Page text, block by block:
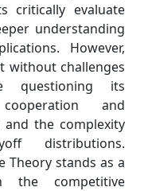
critically evaluate
understanding
However,
without challenges
questioning its
and
the complexity
distributions.
Theory stands as a
the competitive